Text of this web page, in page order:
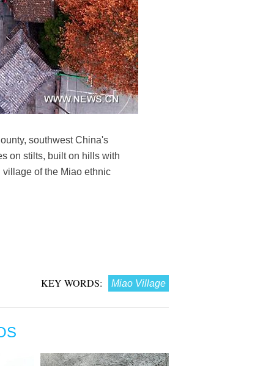
southwest China's
on stilts, built on hills with
of the Miao ethnic
KEY WORDS: Miao Village